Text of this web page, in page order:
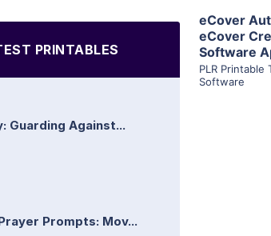
PRINTABLES
Guarding Against...
Prompts: Mov...
eCover
eCover
Software
PLR Printable
Software